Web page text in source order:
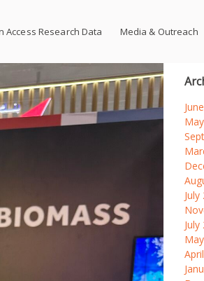
Access Research Data Media & Outreach
July